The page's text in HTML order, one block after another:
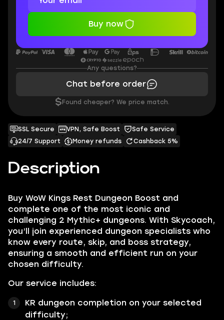
Description
Buy WoW Kings Rest Dungeon Boost and
complete one of the most iconic and
challenging 2 Mythic+ dungeons. With Skycoach,
you’ll join experienced dungeon specialists who
know every route, skip, and boss strategy,
ensuring a smooth and efficient run on your
chosen difficulty.
Our service includes:
KR dungeon completion on your selected
difficulty;
SSL Secure VPN, Safe Boost
Safe Service
24/7 Support
Money refunds Cashback 5%
Buy now
Any questions?
Chat before order
$ Found cheaper? We price match.